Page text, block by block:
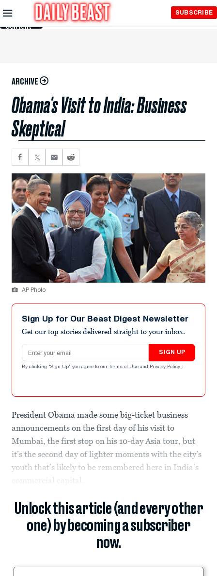
Skip to
Main
Content
SUBSCRIBE
ARCHIVE
Obama's Visit to India: Business
Skeptical
AP Photo
Sign Up for Our Beast Digest Newsletter
Get our top stories delivered straight to your inbox.
Email address
SIGN UP
By clicking "Sign Up" you agree to our Terms of Use and Privacy Policy .
President Obama made some big-ticket business
announcements on the first day of his visit to
Mumbai, the first stop on his 10-day Asia tour, but
it’s the second day of lighter moments with the city’s
youth that’s likely to be remembered here in India’s
commercial capital.
Unlock this article (and every other
one) by becoming a subscriber
now.